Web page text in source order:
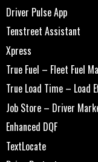
Driver Pulse App
Tenstreet Assistant
Xpress
True Fuel – Fleet Fuel
True Load Time – Load
Job Store – Driver
Enhanced DQF
TextLocate